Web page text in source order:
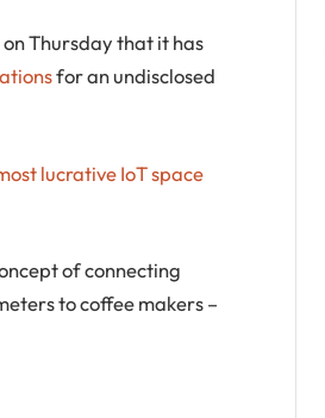
Thursday that it has
for an undisclosed
lucrative IoT space
of connecting
to coffee makers –